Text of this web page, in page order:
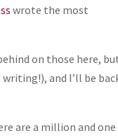
wrote the most
on those here,
and I’ll be
are a million and one